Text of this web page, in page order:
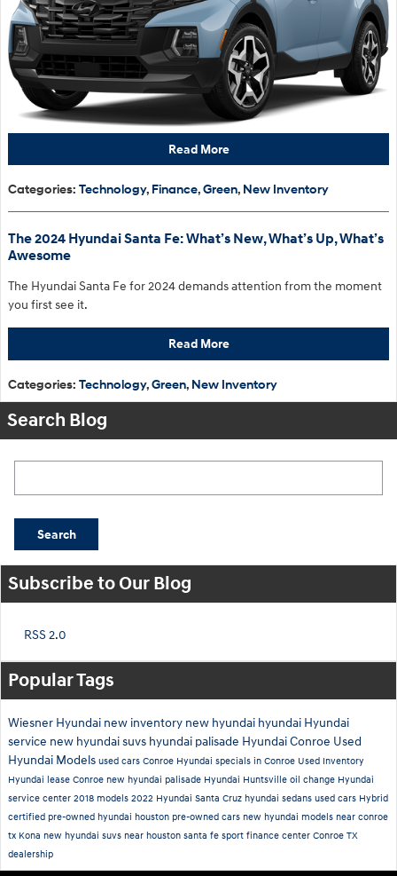
Read More
Categories: Technology, Finance,Green, New Inventory
The 2024 Hyundai Santa Fe: What’s New, What’s Up, What’s
Awesome
The Hyundai Santa Fe for 2024 demands attention from the moment
you first see it.
Read More
Categories: Technology,Green, New Inventory
Search Blog
Search
Subscribe to Our Blog
RSS 2.0
Popular Tags
Wiesner Hyundai new inventory new hyundai hyundai Hyundai
service new hyundai suvs hyundai palisade Hyundai Conroe Used
Hyundai Models used cars Conroe Hyundai specials in Conroe Used Inventory
Hyundai lease Conroe new hyundai palisade Hyundai Huntsville oil change Hyundai
service center 2018 models 2022 Hyundai Santa Cruz hyundai sedans used cars Hybrid
certified pre-owned hyundai houston pre-owned cars new hyundai models near conroe
tx Kona new hyundai suvs near houston santa fe sport finance center Conroe TX
dealership